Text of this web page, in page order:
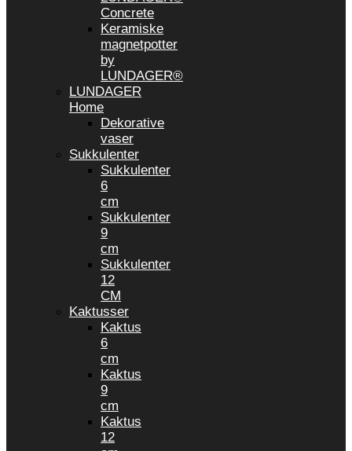
Concrete
Keramiske
magnetpotter
by
LUNDAGER®
LUNDAGER
Home
Dekorative
vaser
Sukkulenter
Sukkulenter
6
cm
Sukkulenter
9
cm
Sukkulenter
12
CM
Kaktusser
Kaktus
6
cm
Kaktus
9
cm
Kaktus
12